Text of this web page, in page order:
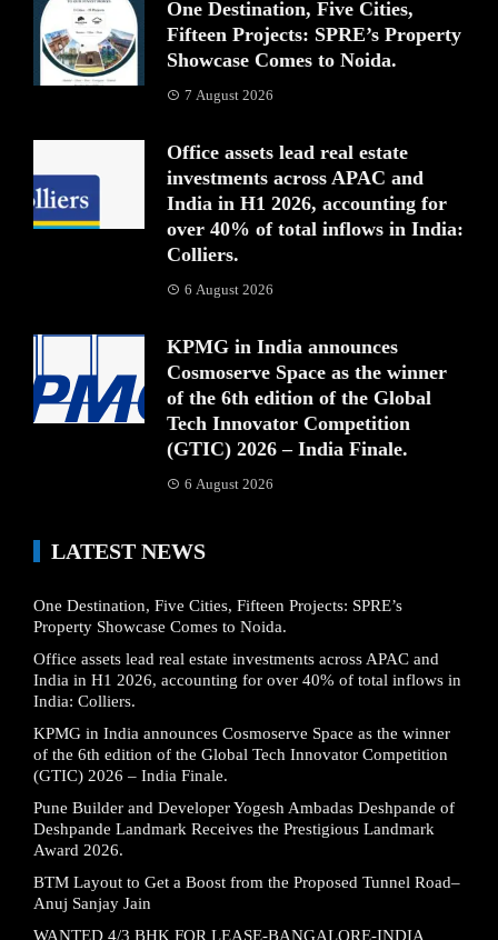
One Destination, Five Cities,
Fifteen Projects: SPRE’s Property
Showcase Comes to Noida.
7 August 2026
Office assets lead real estate
investments across APAC and
India in H1 2026, accounting for
over 40% of total inflows in India:
Colliers.
6 August 2026
KPMG in India announces
Cosmoserve Space as the winner
of the 6th edition of the Global
Tech Innovator Competition
(GTIC) 2026 – India Finale.
6 August 2026
LATEST NEWS
One Destination, Five Cities, Fifteen Projects: SPRE’s
Property Showcase Comes to Noida.
Office assets lead real estate investments across APAC and
India in H1 2026, accounting for over 40% of total inflows in
India: Colliers.
KPMG in India announces Cosmoserve Space as the winner
of the 6th edition of the Global Tech Innovator Competition
(GTIC) 2026 – India Finale.
Pune Builder and Developer Yogesh Ambadas Deshpande of
Deshpande Landmark Receives the Prestigious Landmark
Award 2026.
BTM Layout to Get a Boost from the Proposed Tunnel Road–
Anuj Sanjay Jain
WANTED 4/3 BHK FOR LEASE-BANGALORE-INDIA